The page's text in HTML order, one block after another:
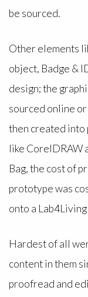
be sourced.
Other elements
object, Badge &
design; the
sourced online
then created into
like CorelDRAW
Bag, the cost of
prototype was
onto a
Hardest of all
content in them
proofread and